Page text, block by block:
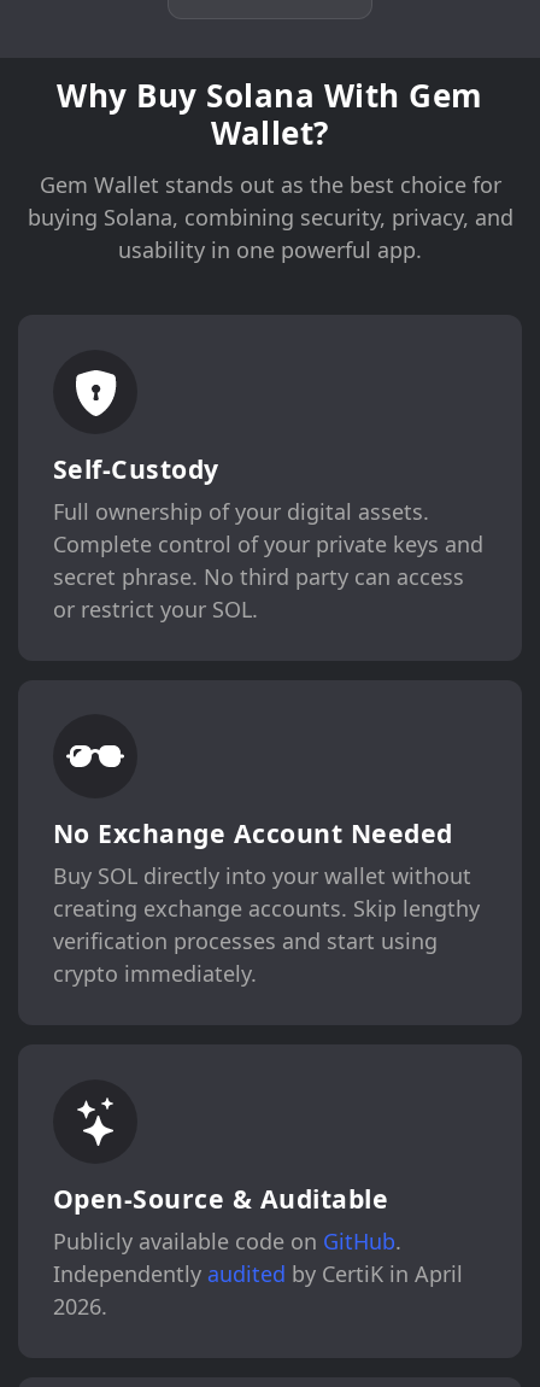
Why Buy Solana With Gem
Wallet?
Gem Wallet stands out as the best choice for
buying Solana, combining security, privacy, and
usability in one powerful app.
Self-Custody
Full ownership of your digital assets.
Complete control of your private keys and
secret phrase. No third party can access
or restrict your SOL.
No Exchange Account Needed
Buy SOL directly into your wallet without
creating exchange accounts. Skip lengthy
verification processes and start using
crypto immediately.
Open-Source & Auditable
Publicly available code on GitHub.
Independently audited by CertiK in April
2026.